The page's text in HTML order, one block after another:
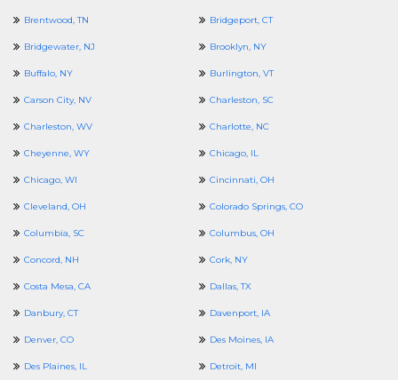
Brentwood, TN Bridgeport, CT
Bridgewater, NJ Brooklyn, NY
Buffalo, NY Burlington, VT
Carson City, NV Charleston, SC
Charleston, WV Charlotte, NC
Cheyenne, WY Chicago, IL
Chicago, WI Cincinnati, OH
Cleveland, OH Colorado Springs, CO
Columbia, SC Columbus, OH
Concord, NH Cork, NY
Costa Mesa, CA Dallas, TX
Danbury, CT Davenport, IA
Denver, CO Des Moines, IA
Des Plaines, IL Detroit, MI